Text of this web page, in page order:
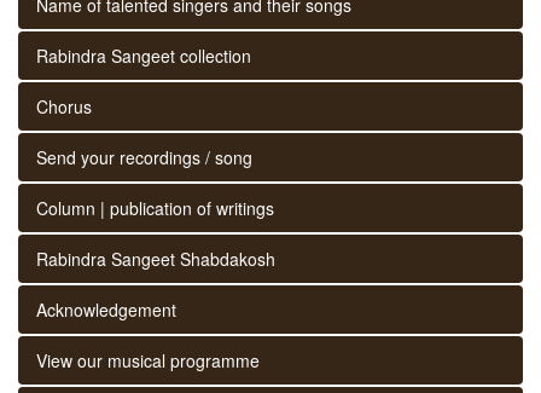
Rabindra Sangeet collection
Chorus
Send your recordings / song
Column | publication of writings
Rabindra Sangeet Shabdakosh
Acknowledgement
View our musical programme